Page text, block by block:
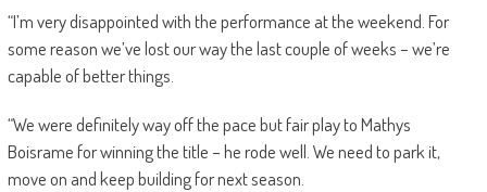
“I’m very disappointed with the performance at the weekend. For
some reason we’ve lost our way the last couple of weeks – we’re
capable of better things.
“We were definitely way off the pace but fair play to Mathys
Boisrame for winning the title – he rode well. We need to park it,
move on and keep building for next season.